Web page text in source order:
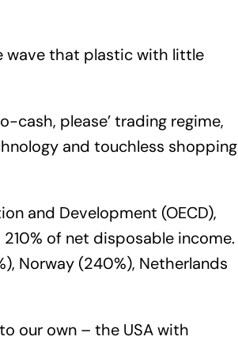
wave that plastic with little
cash, please’ trading regime,
and touchless shopping
and Development (OECD),
of net disposable income.
Norway (240%), Netherlands
our own – the USA with